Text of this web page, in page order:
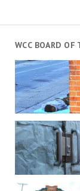
WCC BOARD OF